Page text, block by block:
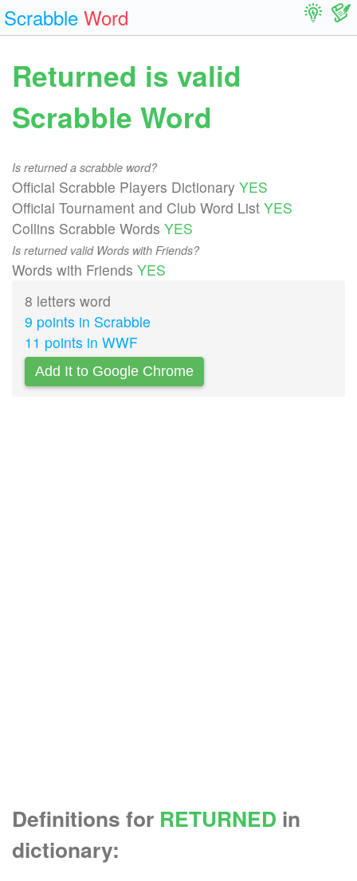
Scrabble Word
Returned is valid
Scrabble Word
Is returned a scrabble word?
Official Scrabble Players Dictionary YES
Official Tournament and Club Word List YES
Collins Scrabble Words YES
Is returned valid Words with Friends?
Words with Friends YES
8 letters word
9 points in Scrabble
11 points in WWF
Add It to Google Chrome
Definitions for RETURNED in
dictionary: